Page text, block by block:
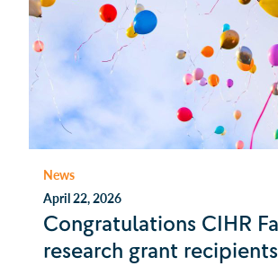
News
April 22, 2026
Congratulations CIHR
research grant recipients